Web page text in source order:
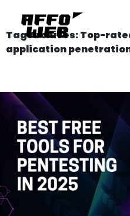
Tag Archives: Top-
application